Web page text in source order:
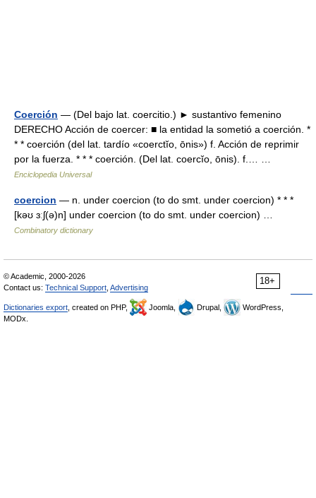
Coerción — (Del bajo lat. coercitio.) ► sustantivo femenino
DERECHO Acción de coercer: ■ la entidad la sometió a coerción. *
* * coerción (del lat. tardío «coerctĭo, ōnis») f. Acción de reprimir
por la fuerza. * * * coerción. (Del lat. coercĭo, ōnis). f.… …
Enciclopedia Universal
coercion — n. under coercion (to do smt. under coercion) * * *
[kəʊ ɜːʃ(ə)n] under coercion (to do smt. under coercion) …
Combinatory dictionary
18+
© Academic, 2000-2026
Contact us: Technical Support Advertising
Dictionaries export , created on PHP, Joomla, Drupal,
WordPress,
MODx.